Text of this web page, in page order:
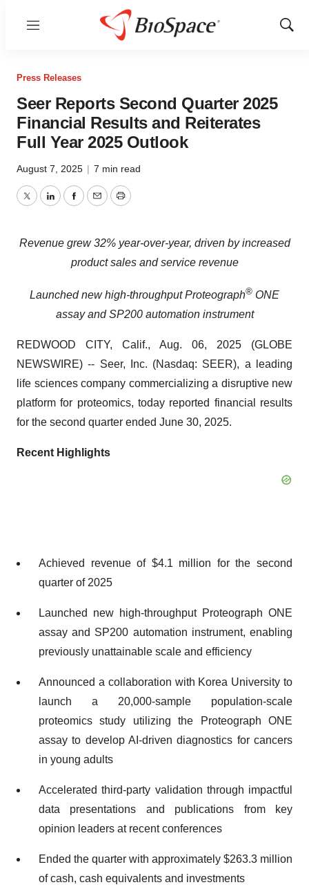
Menu
Show
Press Releases
Seer Reports Second Quarter 2025
Financial Results and Reiterates
Full Year 2025 Outlook
August 7, 2025 | 7 min read
TwitterLinkedInFacebook
EmailPrint
Revenue grew 32% year-over-year, driven by increased
product sales and service revenue
Launched new high-throughput Proteograph® ONE
assay and SP200 automation instrument
REDWOOD CITY, Calif., Aug. 06, 2025 (GLOBE
NEWSWIRE) -- Seer, Inc. (Nasdaq: SEER), a leading
life sciences company commercializing a disruptive new
platform for proteomics, today reported financial results
for the second quarter ended June 30, 2025.
Recent Highlights
Achieved revenue of $4.1 million for the second
quarter of 2025
Launched new high-throughput Proteograph ONE
assay and SP200 automation instrument, enabling
previously unattainable scale and efficiency
Announced a collaboration with Korea University to
launch a 20,000-sample population-scale
proteomics study utilizing the Proteograph ONE
assay to develop AI-driven diagnostics for cancers
in young adults
Accelerated third-party validation through impactful
data presentations and publications from key
opinion leaders at recent conferences
Ended the quarter with approximately $263.3 million
of cash, cash equivalents and investments